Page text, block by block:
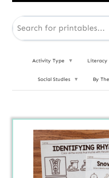
Activity Type ▼ Literacy
Social Studies ▼ By